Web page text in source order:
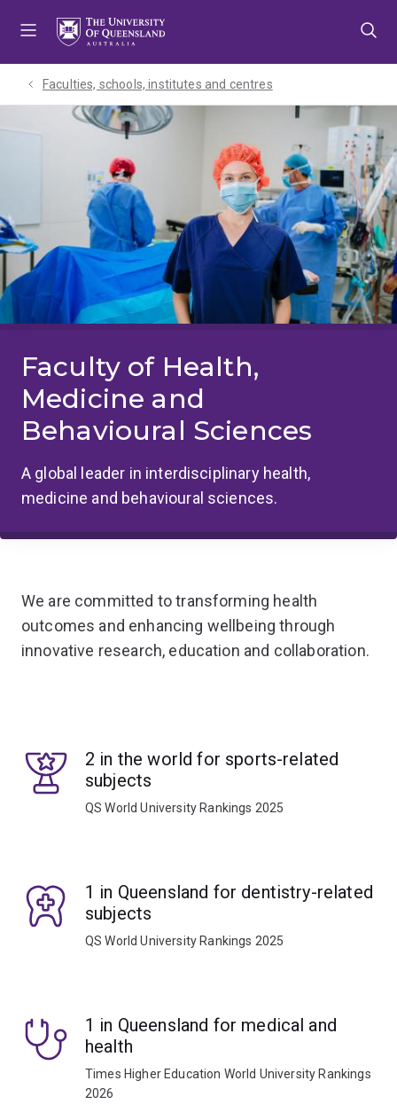
Faculties, schools, institutes and centres​
Faculty of Health,
Medicine and
Behavioural Sciences
A global leader in interdisciplinary health,
medicine and behavioural sciences.
We are committed to transforming health
outcomes and enhancing wellbeing through
innovative research, education and collaboration.
2 in the world for sports-related
subjects
QS World University Rankings 2025
1 in Queensland for dentistry-related
subjects
QS World University Rankings 2025
1 in Queensland for medical and
health
Times Higher Education World University Rankings
2026